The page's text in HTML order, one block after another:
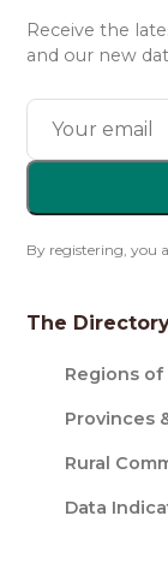
Receive the
and our new
By registering, you
The
Regions
Provinces
Rural
Data